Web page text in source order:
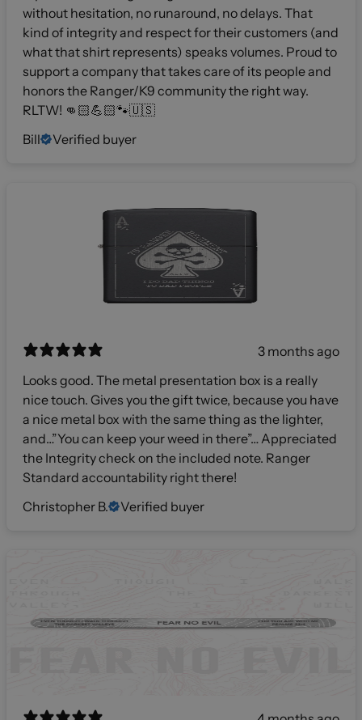
without hesitation, no runaround, no delays. That
kind of integrity and respect for their customers (and
what that shirt represents) speaks volumes. Proud to
support a company that takes care of its people and
honors the Ranger/K9 community the right way.
RLTW! 👊🏻💪🏻🐾🇺🇸
Bill
Verified buyer
3 months ago
Looks good. The metal presentation box is a really
nice touch. Gives you the gift twice, because you have
a nice metal box with the same thing as the lighter,
and…”You can keep your weed in there”… Appreciated
the Integrity check on the included note. Ranger
Standard accountability right there!
Christopher B.
Verified buyer